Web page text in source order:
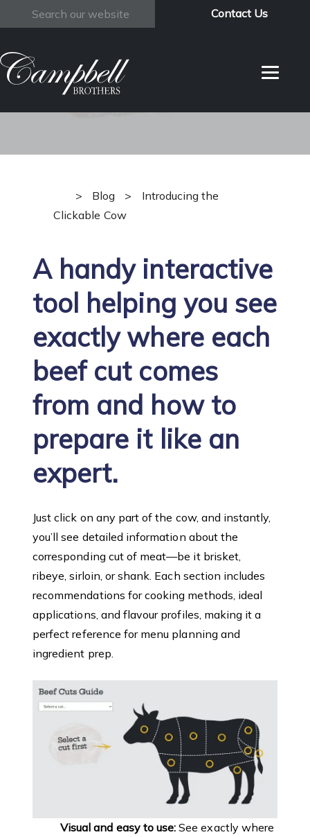
Search
Contact Us
Introducing the
Clickable Cow
> Blog >
Introducing the
Clickable Cow
A handy interactive
tool helping you see
exactly where each
beef cut comes
from and how to
prepare it like an
expert.
Just click on any part of the cow, and instantly,
you’ll see detailed information about the
corresponding cut of meat—be it brisket,
ribeye, sirloin, or shank. Each section includes
recommendations for cooking methods, ideal
applications, and flavour profiles, making it a
perfect reference for menu planning and
ingredient prep.
Visual and easy to use: See exactly where